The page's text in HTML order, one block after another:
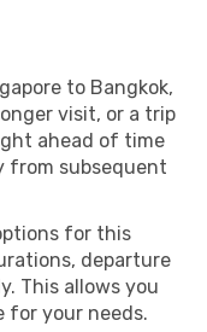
to Bangkok,
visit, or a trip
ahead of time
from subsequent
for this
departure
This allows you
for your needs.